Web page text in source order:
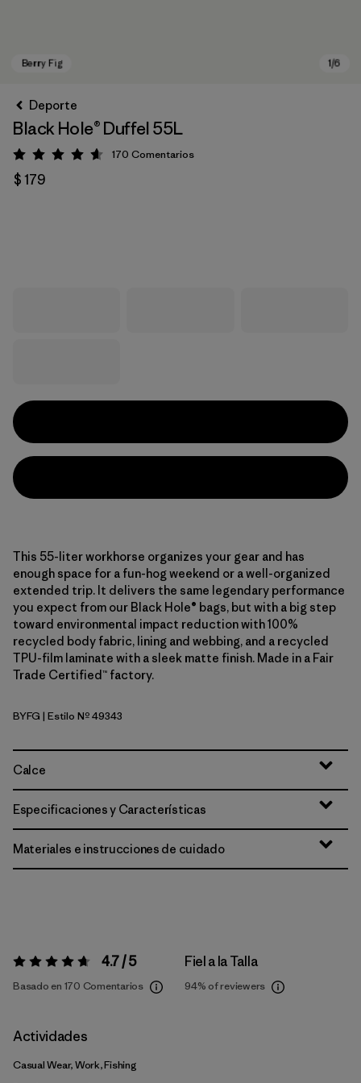
Deporte
Black Hole® Duffel 55L
Valoración: 4.6 / 5
170 Comentarios
$ 179
This 55-liter workhorse organizes your gear and has
enough space for a fun-hog weekend or a well-organized
extended trip. It delivers the same legendary performance
you expect from our Black Hole® bags, but with a big step
toward environmental impact reduction with 100%
recycled body fabric, lining and webbing, and a recycled
TPU-film laminate with a sleek matte finish. Made in a Fair
Trade Certified™ factory.
Berry Fig
BYFG | Estilo Nº 49343
Calce
Especificaciones y Características
Materiales e instrucciones de cuidado
Valoración:4.7 / 5 4.7 / 5
Basado en 170 Comentarios
Fiel a la Talla
94% of reviewers
Actividades
Casual Wear, Work, Fishing